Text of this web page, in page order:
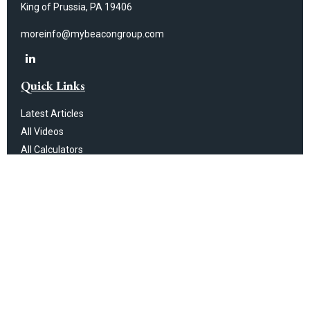
King of Prussia, PA 19406
moreinfo@mybeacongroup.com
Quick Links
Latest Articles
All Videos
All Calculators